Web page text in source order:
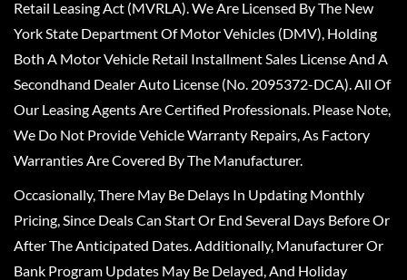
Retail Leasing Act (MVRLA). We Are Licensed By The New
York State Department Of Motor Vehicles (DMV), Holding
Both A Motor Vehicle Retail Installment Sales License And A
Secondhand Dealer Auto License (No. 2095372-DCA). All Of
Our Leasing Agents Are Certified Professionals. Please Note,
We Do Not Provide Vehicle Warranty Repairs, As Factory
Warranties Are Covered By The Manufacturer.
Occasionally, There May Be Delays In Updating Monthly
Pricing, Since Deals Can Start Or End Several Days Before Or
After The Anticipated Dates. Additionally, Manufacturer Or
Bank Program Updates May Be Delayed, And Holiday